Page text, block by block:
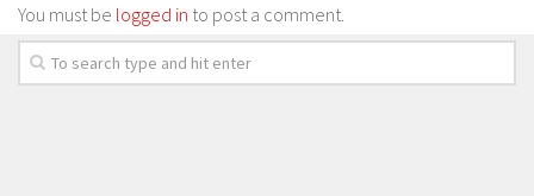
You must be logged in to post a comment.